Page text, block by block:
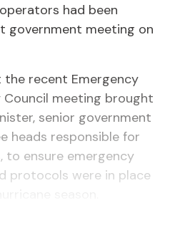
had been
government meeting on
the recent Emergency
meeting brought
senior government
heads responsible for
to ensure emergency
protocols were in place